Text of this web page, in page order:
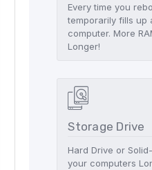
Every time you
temporarily fills up
computer. More
Longer!
Storage Drive
Hard Drive or
your computers